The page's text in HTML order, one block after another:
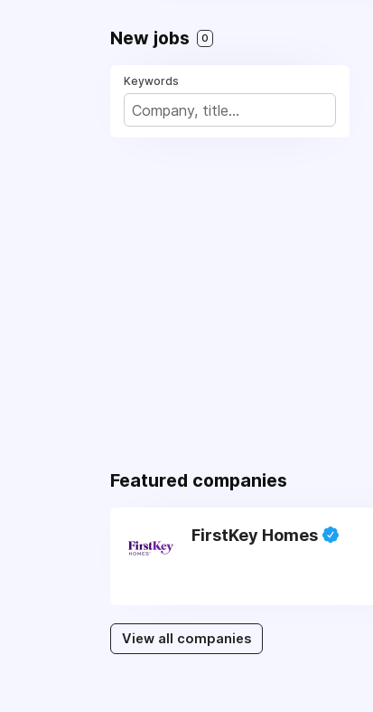
New jobs 0
Keywords
Featured companies
FirstKey Homes
View all companies